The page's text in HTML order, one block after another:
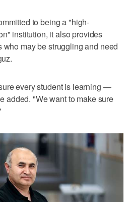
to being a "high-
institution, it also provides
who may be struggling and need
every student is learning —
added. "We want to make sure